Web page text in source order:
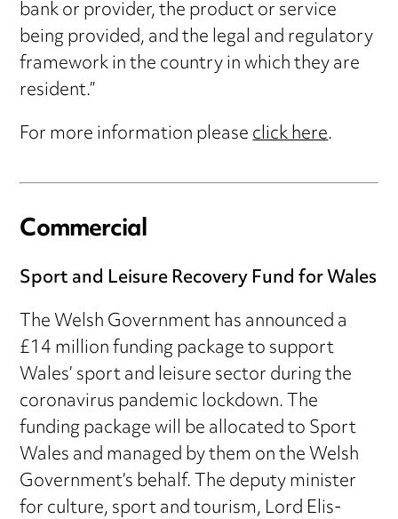
bank or provider, the product or service
being provided, and the legal and regulatory
framework in the country in which they are
resident.”
For more information pleaseclick here.
Commercial
Sport and Leisure Recovery Fund for Wales
The Welsh Government has announced a
£14 million funding package to support
Wales’ sport and leisure sector during the
coronavirus pandemic lockdown. The
funding package will be allocated to Sport
Wales and managed by them on the Welsh
Government’s behalf. The deputy minister
for culture, sport and tourism, Lord Elis-